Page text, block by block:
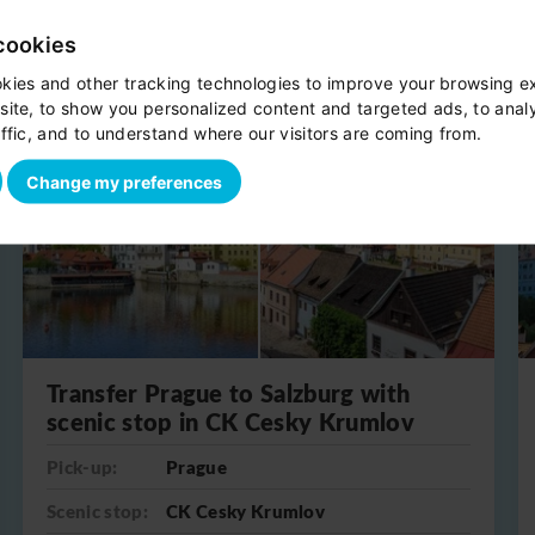
and other tracking technologies to improve your browsing
to show you personalized content and targeted ads, to
and to understand where our visitors are coming from.
Change my preferences
One-way
Transfer Prague to Salzburg with
scenic stop in CK Cesky Krumlov
Pick-up:
Prague
Scenic stop:
CK Cesky Krumlov